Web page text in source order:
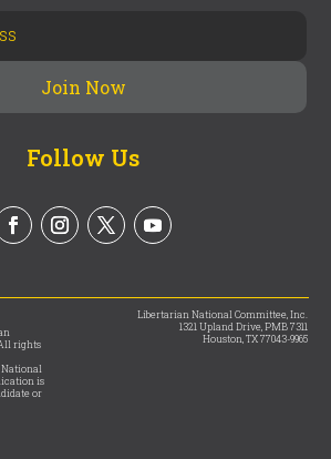
Follow Us
rights
is
or
Libertarian National Committee, Inc.
1321 Upland Drive, PMB 7311
Houston, TX 77043-9965